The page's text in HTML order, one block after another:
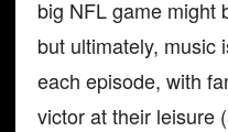
big NFL game might
but ultimately, music
each episode, with
victor at their leisure